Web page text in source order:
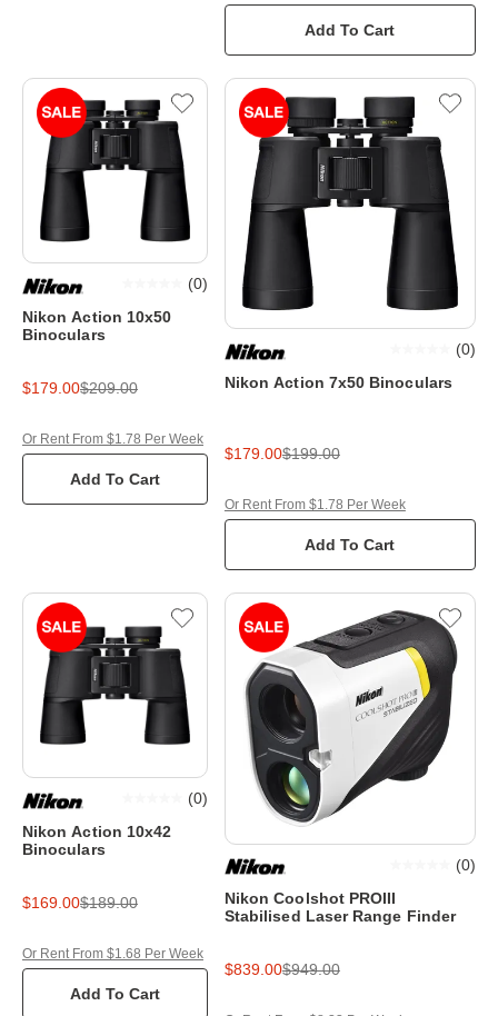
Add To Cart
Nikon Action 10x50
Binoculars
(0)
$179.00$209.00
Add To Cart
Or Rent From $1.78 Per Week
Nikon Action 7x50 Binoculars
(0)
$179.00$199.00
Add To Cart
Or Rent From $1.78 Per Week
Nikon Action 10x42
Binoculars
(0)
$169.00$189.00
Add To Cart
Or Rent From $1.68 Per Week
Nikon Coolshot PROIII
Stabilised Laser Range Finder
(0)
$839.00$949.00